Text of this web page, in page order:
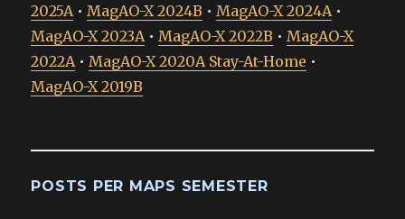
2025A • MagAO-X 2024B • MagAO-X 2024A •
MagAO-X 2023A • MagAO-X 2022B • MagAO-X
2022A • MagAO-X 2020A Stay-At-Home •
MagAO-X 2019B
POSTS PER MAPS SEMESTER